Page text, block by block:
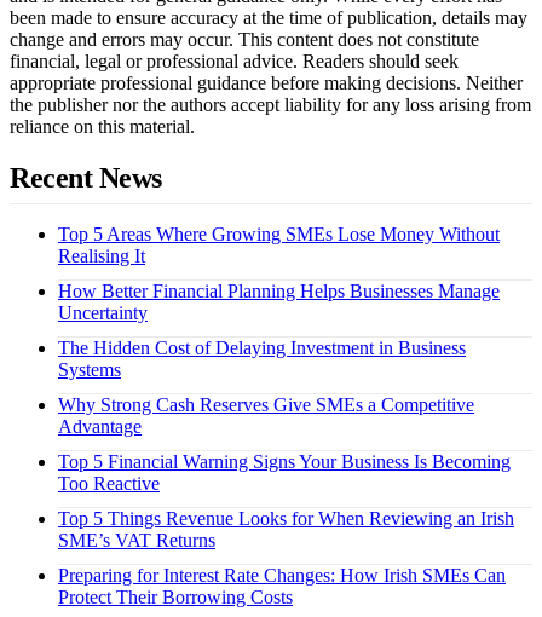
been made to ensure accuracy at the time of publication, details may
change and errors may occur. This content does not constitute
financial, legal or professional advice. Readers should seek
appropriate professional guidance before making decisions. Neither
the publisher nor the authors accept liability for any loss arising from
reliance on this material.
Recent News
Top 5 Areas Where Growing SMEs Lose Money Without
Realising It
How Better Financial Planning Helps Businesses Manage
Uncertainty
The Hidden Cost of Delaying Investment in Business
Systems
Why Strong Cash Reserves Give SMEs a Competitive
Advantage
Top 5 Financial Warning Signs Your Business Is Becoming
Too Reactive
Top 5 Things Revenue Looks for When Reviewing an Irish
SME’s VAT Returns
Preparing for Interest Rate Changes: How Irish SMEs Can
Protect Their Borrowing Costs